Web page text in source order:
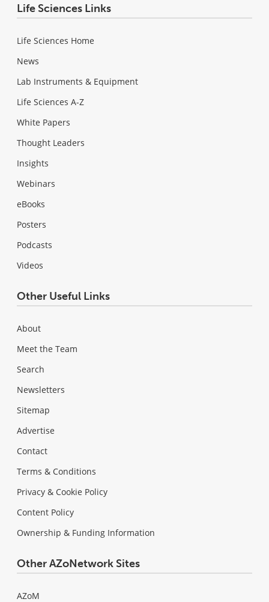
Life Sciences Links
Life Sciences Home
News
Lab Instruments & Equipment
Life Sciences A-Z
White Papers
Thought Leaders
Insights
Webinars
eBooks
Posters
Podcasts
Videos
Other Useful Links
About
Meet the Team
Search
Newsletters
Sitemap
Advertise
Contact
Terms & Conditions
Privacy & Cookie Policy
Content Policy
Ownership & Funding Information
Other AZoNetwork Sites
AZoM